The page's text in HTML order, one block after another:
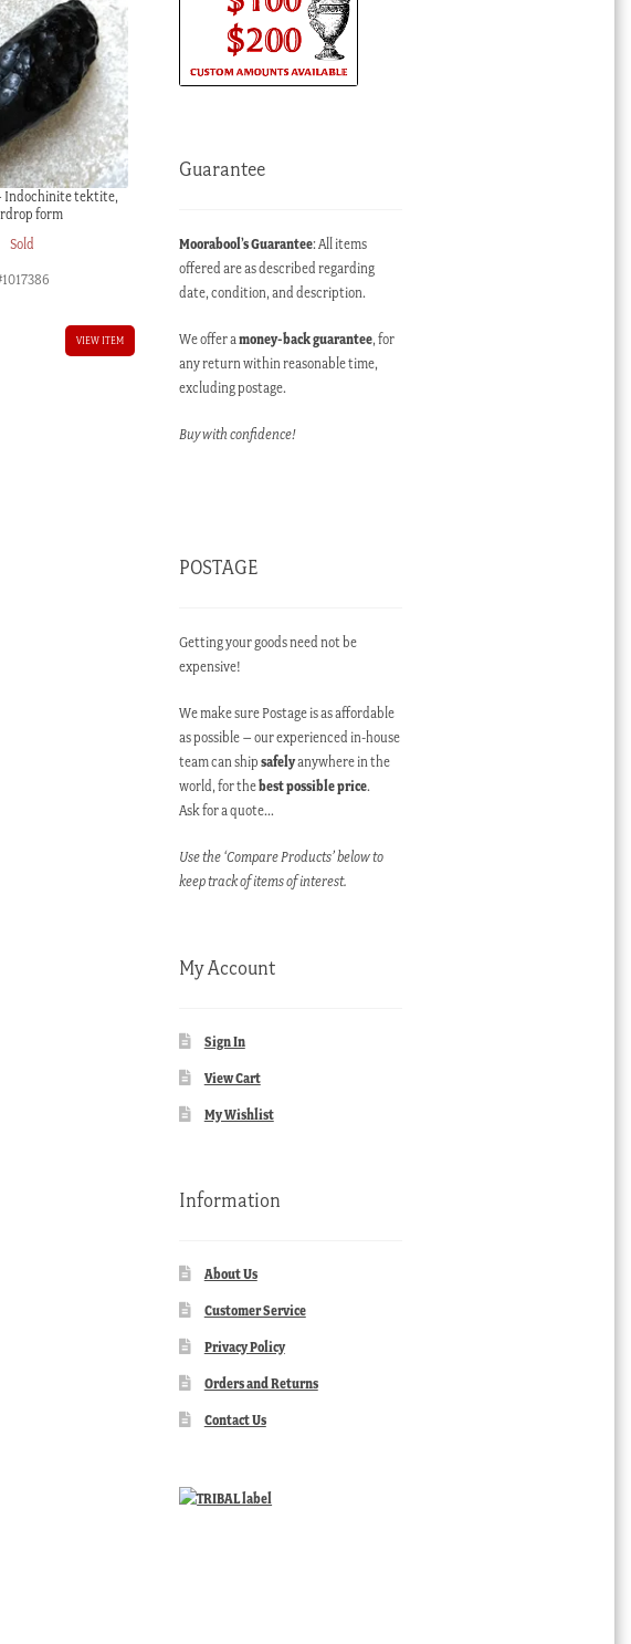
Indochinite tektite,
form
Sold
VIEW ITEM
Guarantee
Moorabool’s Guarantee: All items
offered are as described regarding
date, condition, and description.
We offer amoney-back guarantee, for
any return within reasonable time,
excluding postage.
Buy with confidence!
POSTAGE
Getting your goods need not be
expensive!
We make sure Postage is as affordable
as possible – our experienced in-house
team can shipsafelyanywhere in the
world, for thebest possible price.
Ask for a quote…
Use the ‘Compare Products’ below to
keep track of items of interest.
My Account
Sign In
View Cart
My Wishlist
Information
About Us
Customer Service
Privacy Policy
Orders and Returns
Contact Us